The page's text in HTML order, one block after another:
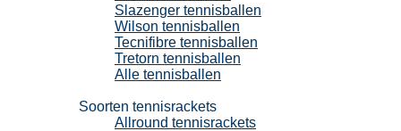
Slazenger tennisballen
Wilson tennisballen
Tecnifibre tennisballen
Tretorn tennisballen
Alle tennisballen
Soorten tennisrackets
Allround tennisrackets